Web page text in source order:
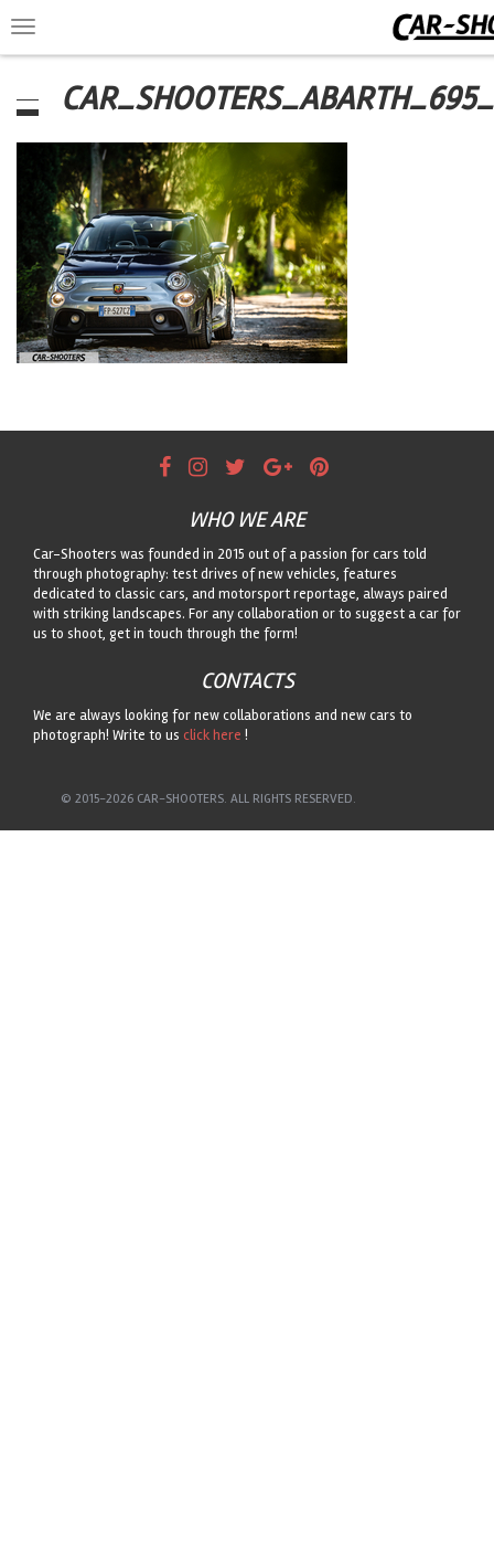
Toggle
navigation
WHO WE ARE
Car-Shooters was founded in 2015 out of a passion for cars told
through photography: test drives of new vehicles, features
dedicated to classic cars, and motorsport reportage, always paired
with striking landscapes. For any collaboration or to suggest a car for
us to shoot, get in touch through the form!
CONTACTS
We are always looking for new collaborations and new cars to
photograph! Write to us click here !
© 2015-2026 CAR-SHOOTERS. ALL RIGHTS RESERVED.